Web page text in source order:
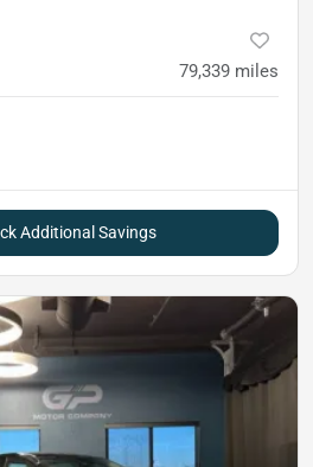
79,339 miles
Additional Savings